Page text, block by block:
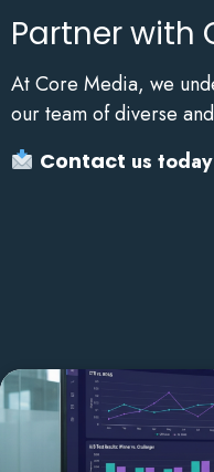
Partner with
At Core Media, we
our team of diverse
Contact us